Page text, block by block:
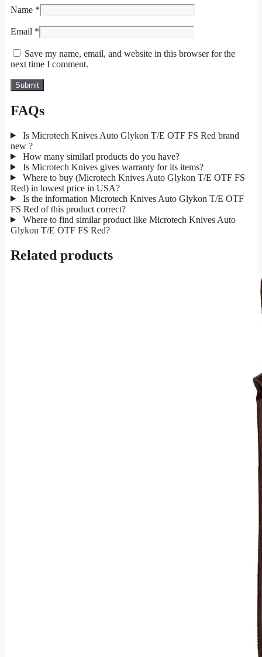
Name *
Email *
Save my name, email, and website in this browser for the
next time I comment.
FAQs
Is Microtech Knives Auto Glykon T/E OTF FS Red brand
new ?
How many similarl products do you have?
Is Microtech Knives gives warranty for its items?
Where to buy (Microtech Knives Auto Glykon T/E OTF FS
Red) in lowest price in USA?
Is the information Microtech Knives Auto Glykon T/E OTF
FS Red of this product correct?
Where to find similar product like Microtech Knives Auto
Glykon T/E OTF FS Red?
Related products